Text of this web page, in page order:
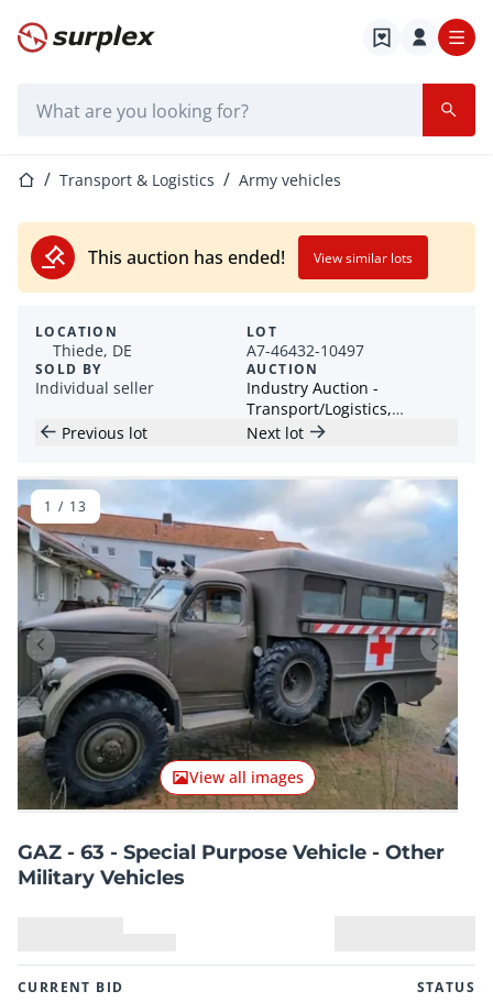
Home page
Home pageTransport & Logistics Army vehicles
This auction has ended! View similar lots
LOCATION
Thiede, DE
SOLD BY
Individual seller
LOT
A7-46432-10497
AUCTION
Industry Auction -
Transport/Logistics,
Industrial Machinery &
Previous lot Next lot
Previous item Next
View all images
1 / 13
GAZ - 63 - Special Purpose Vehicle - Other
Military Vehicles
CURRENT BID STATUS